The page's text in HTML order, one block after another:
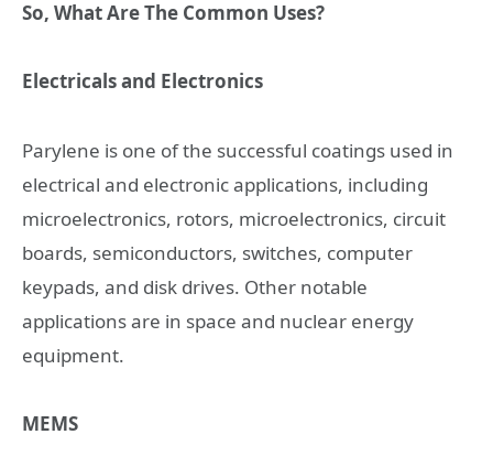
So, What Are The Common Uses?
Electricals and Electronics
Parylene is one of the successful coatings used in
electrical and electronic applications, including
microelectronics, rotors, microelectronics, circuit
boards, semiconductors, switches, computer
keypads, and disk drives. Other notable
applications are in space and nuclear energy
equipment.
MEMS